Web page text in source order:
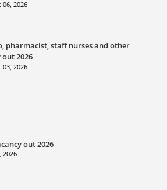
06, 2026
pharmacist, staff nurses and other
2026
03, 2026
out 2026
2026